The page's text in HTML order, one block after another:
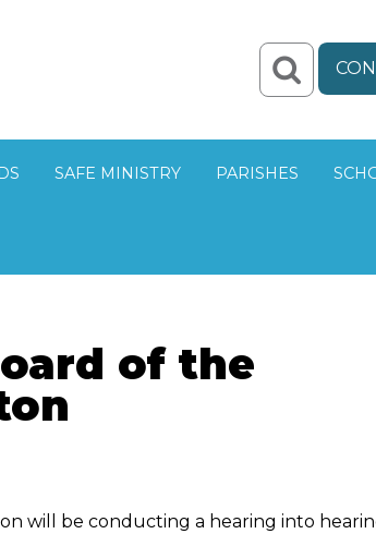
SAFE MINISTRY PARISHES
of the
will be conducting a hearing into